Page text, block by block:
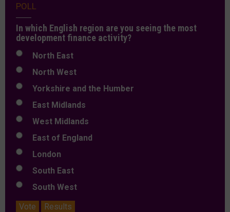
POLL
In which English region are you seeing the most
development finance activity?
North East
North West
Yorkshire and the Humber
East Midlands
West Midlands
East of England
London
South East
South West
Vote
Results